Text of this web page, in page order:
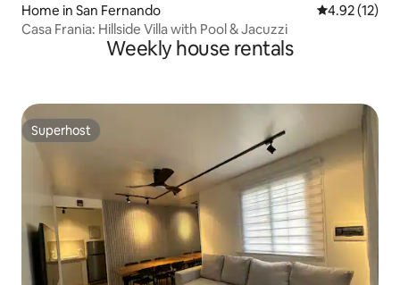
Home in San Fernando 4.92 out of 5
4.92 (12)
Casa Frania: Hillside Villa with Pool & Jacuzzi
Weekly house rentals
Superhost
Superhost